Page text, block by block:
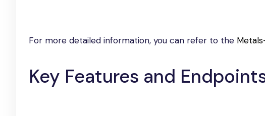
For more detailed information, you can refer to the
Key Features and